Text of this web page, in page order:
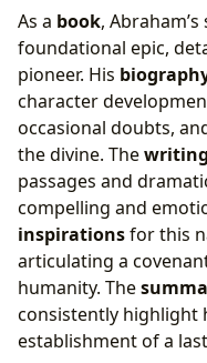
As a book,
foundational epic,
pioneer. His
character
occasional doubts,
the divine. The
passages and
compelling and
inspirationsfor this
articulating a
humanity. The
consistently highlight
establishment of a